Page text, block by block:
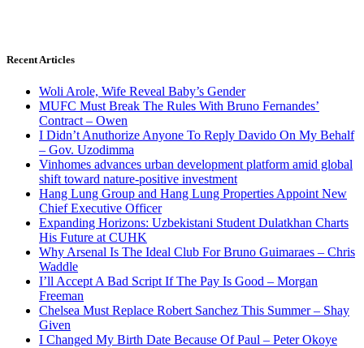
Recent Articles
Woli Arole, Wife Reveal Baby’s Gender
MUFC Must Break The Rules With Bruno Fernandes’
Contract – Owen
I Didn’t Anuthorize Anyone To Reply Davido On My Behalf
– Gov. Uzodimma
Vinhomes advances urban development platform amid global
shift toward nature-positive investment
Hang Lung Group and Hang Lung Properties Appoint New
Chief Executive Officer
Expanding Horizons: Uzbekistani Student Dulatkhan Charts
His Future at CUHK
Why Arsenal Is The Ideal Club For Bruno Guimaraes – Chris
Waddle
I’ll Accept A Bad Script If The Pay Is Good – Morgan
Freeman
Chelsea Must Replace Robert Sanchez This Summer – Shay
Given
I Changed My Birth Date Because Of Paul – Peter Okoye